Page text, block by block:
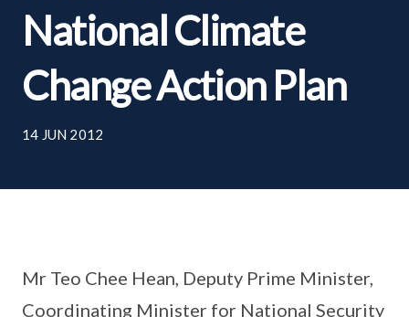
National Climate
Change Action Plan
14 JUN 2012
Mr Teo Chee Hean, Deputy Prime Minister,
Coordinating Minister for National Security